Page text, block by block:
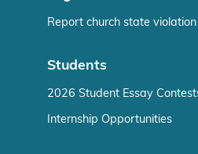
Report church state violation
Students
2026 Student Essay
Internship Opportunities